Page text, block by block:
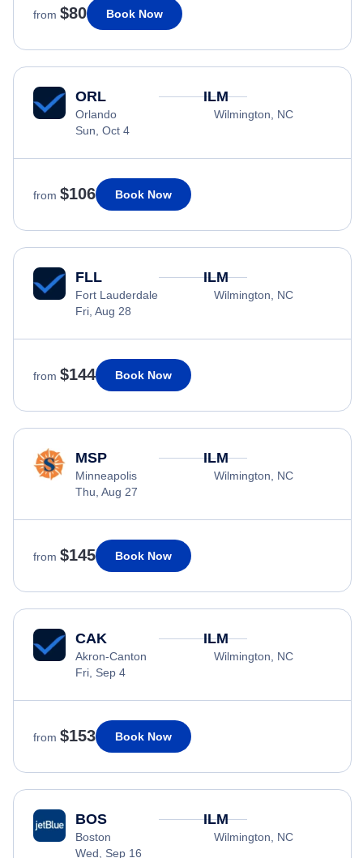
from $80 Book Now
ORL
Orlando
Sun, Oct 4
ILM
Wilmington, NC
from $106 Book Now
FLL
Fort Lauderdale
Fri, Aug 28
ILM
Wilmington, NC
from $144 Book Now
MSP
Minneapolis
Thu, Aug 27
ILM
Wilmington, NC
from $145 Book Now
CAK
Akron-Canton
Fri, Sep 4
ILM
Wilmington, NC
from $153 Book Now
BOS
Boston
Wed, Sep 16
ILM
Wilmington, NC